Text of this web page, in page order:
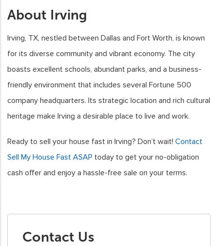
About Irving
Irving, TX, nestled between Dallas and Fort Worth, is known
for its diverse community and vibrant economy. The city
boasts excellent schools, abundant parks, and a business-
friendly environment that includes several Fortune 500
company headquarters. Its strategic location and rich cultural
heritage make Irving a desirable place to live and work.
Ready to sell your house fast in Irving? Don’t wait! Contact
Sell My House Fast ASAP today to get your no-obligation
cash offer and enjoy a hassle-free sale on your terms.
Contact Us